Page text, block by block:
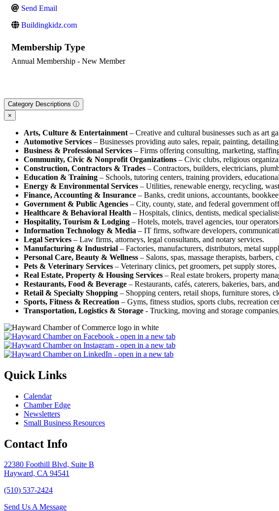
Send Email
Buildingkidz.com
Membership Type
Annual Membership - New Member
Category Descriptions ⓘ
×
Arts, Culture & Entertainment – Creative and cultural businesses such as art
Automotive Services – Businesses providing auto sales, repair, painting,
Business & Professional Services – Firms offering consulting, marketing,
Community, Civic & Nonprofit Organizations – Civic clubs, religious
Construction, Contractors & Trades – Contractors, builders, electricians,
Education & Training – Schools, tutoring centers, training providers,
Energy & Environmental Services – Utilities, renewable energy, recycling,
Finance, Accounting & Insurance – Banks, credit unions, accountants,
Government & Public Agencies – City, county, state, and federal government
Healthcare & Behavioral Health – Hospitals, clinics, dentists, medical
Hospitality, Tourism & Lodging – Hotels, motels, travel agencies, tour
Information Technology & Media – IT firms, software developers,
Legal Services – Law firms, attorneys, legal consultants, and notary services.
Manufacturing & Industrial – Factories, manufacturers, distributors, metal
Personal Care, Beauty & Wellness – Salons, spas, massage therapists,
Pets & Veterinary Services – Veterinary clinics, pet groomers, pet supply
Real Estate, Property & Housing Services – Real estate brokers, property
Restaurants, Food & Beverage – Restaurants, cafés, caterers, bakeries, bars,
Retail & Specialty Shopping – Shopping centers, retail shops, furniture stores,
Sports, Fitness & Recreation – Gyms, fitness studios, sports clubs, recreation
Transportation, Logistics & Storage - Trucking, moving and storage
Quick Links
Calendar
Chamber Edge
Newsletters
Small Business Resources
Contact Info
22380 Foothill Blvd, Suite B
Hayward, CA 94541
(510) 537-2424
Send Us A Message